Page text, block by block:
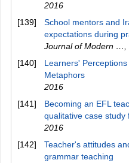
2016
[139]
School mentors and
expectations during
Journal of Modern …
[140]
Learners'
Metaphors
2016
[141]
Becoming an EFL
qualitative case study
2016
[142]
Teacher's attitudes
grammar teaching